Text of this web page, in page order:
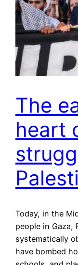
The
heart
Today, in the
people in Gaza,
systematically
have bombed